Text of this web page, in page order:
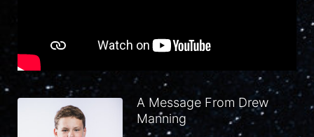
A Message From Drew
Manning